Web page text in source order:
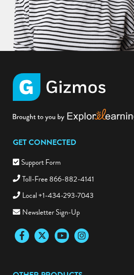
GET CONNECTED
Support Form
Toll-Free 866-882-4141
Local +1-434-293-7043
Newsletter Sign-Up
FacebookTwitter YouTubeInstagram